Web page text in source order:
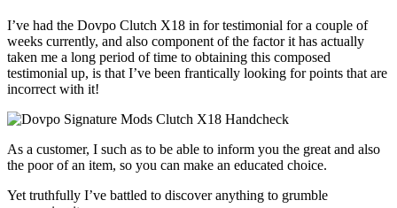
I’ve had the Dovpo Clutch X18 in for testimonial for a couple of
weeks currently, and also component of the factor it has actually
taken me a long period of time to obtaining this composed
testimonial up, is that I’ve been frantically looking for points that are
incorrect with it!
As a customer, I such as to be able to inform you the great and also
the poor of an item, so you can make an educated choice.
Yet truthfully I’ve battled to discover anything to grumble